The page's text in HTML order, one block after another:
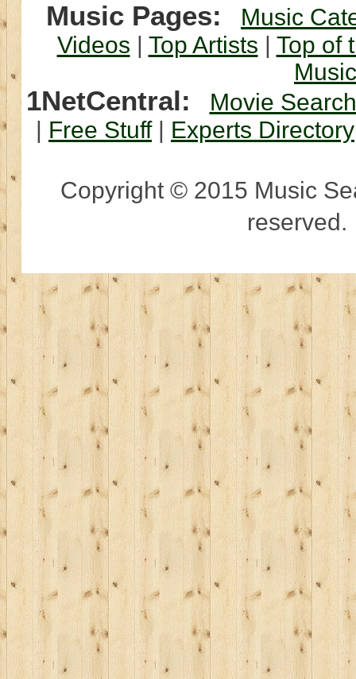
Music Pages:
Music
Videos | Top Artists | Top of
1NetCentral:
Movie Search
| Free Stuff| Experts Directory
Copyright © 2015 Music
reserved.